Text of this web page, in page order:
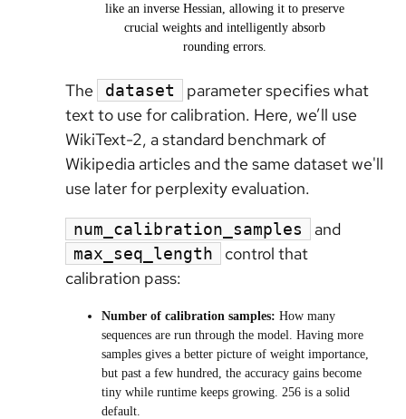
like an inverse Hessian, allowing it to preserve
crucial weights and intelligently absorb
rounding errors.
The dataset
parameter specifies what
text to use for calibration. Here, we’ll use
WikiText-2, a standard benchmark of
Wikipedia articles and the same dataset we'll
use later for perplexity evaluation.
num_calibration_samples and
max_seq_length
control that
calibration pass:
Number of calibration samples: How many
sequences are run through the model. Having more
samples gives a better picture of weight importance,
but past a few hundred, the accuracy gains become
tiny while runtime keeps growing. 256 is a solid
default.